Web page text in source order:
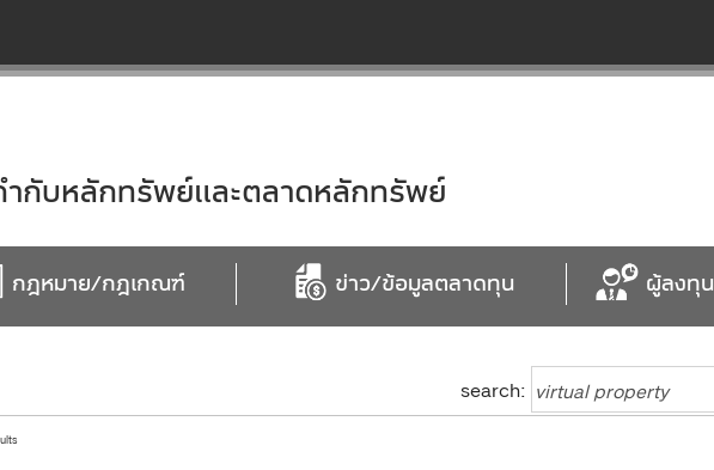
กับหลักทรัพย์และตลาดหลักทรัพย์
กฎหมาย/กฎเกณฑ์ ข่าว/ข้อมูลตลาดทุน ผู้ลงทุน
search: